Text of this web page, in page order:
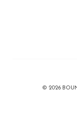
© 2026